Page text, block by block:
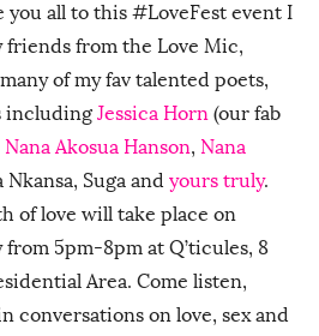
all to this #LoveFest event I
from the Love Mic,
of my fav talented poets,
including Jessica Horn (our fab
Nana Akosua Hanson, Nana
Nkansa, Suga and yours truly.
of love will take place on
from 5pm-8pm at Q’ticules, 8
Area. Come listen,
conversations on love, sex and